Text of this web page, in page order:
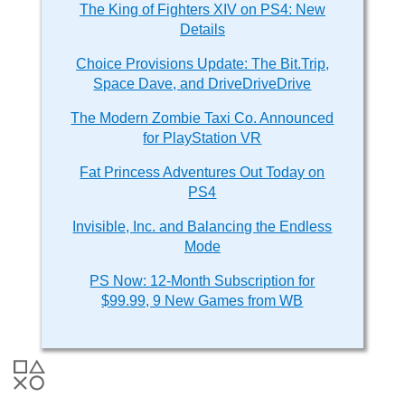
The King of Fighters XIV on PS4: New
Details
Choice Provisions Update: The Bit.Trip,
Space Dave, and DriveDriveDrive
The Modern Zombie Taxi Co. Announced
for PlayStation VR
Fat Princess Adventures Out Today on
PS4
Invisible, Inc. and Balancing the Endless
Mode
PS Now: 12-Month Subscription for
$99.99, 9 New Games from WB